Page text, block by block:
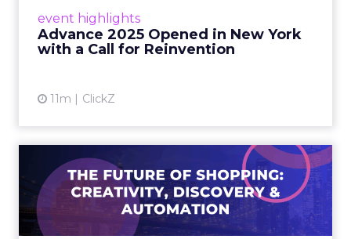
event highlights
Advance 2025 Opened in New York
with a Call for Reinvention
11m ClickZ
reinvention, urging marketers to act
decisively in the AI era. Read More...
The Future of Shopping:
Creativity, Discovery & Au...
At Smartly Advance in New York, TikTok,
Nutrafol, Smartly, and Fospha explored the